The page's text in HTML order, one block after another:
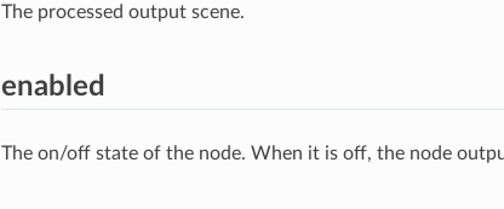
The processed output scene.
enabled
The on/off state of the node. When it is off, the node